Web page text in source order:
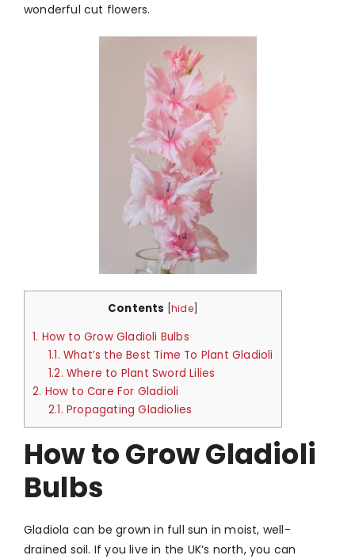
wonderful cut flowers.
Contents hide]
1. How to Grow Gladioli Bulbs
1.1. What’s the Best Time To Plant Gladioli
1.2. Where to Plant Sword Lilies
2. How to Care For Gladioli
2.1. Propagating Gladiolies
How to Grow Gladioli
Bulbs
Gladiola can be grown in full sun in moist, well-
drained soil. If you live in the UK’s north, you can